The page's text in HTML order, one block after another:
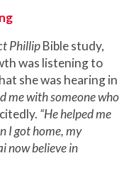
PhillipBible study,
was listening to
she was hearing in
me with someone who
“He helped me
I got home, my
now believe in